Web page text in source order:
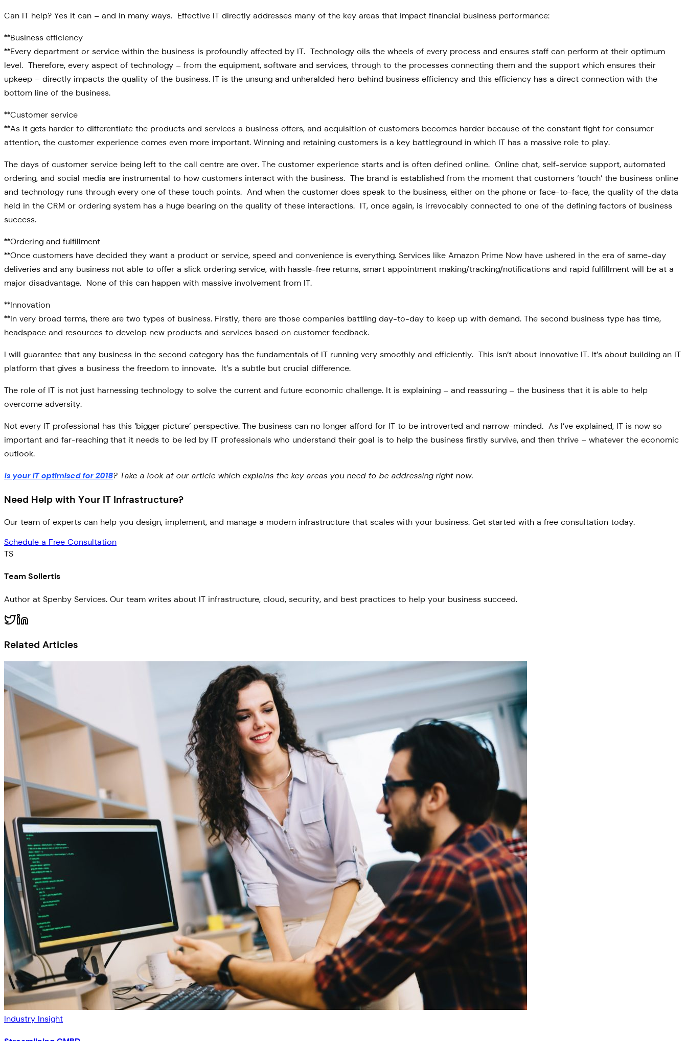
Can IT help? Yes it can – and in many ways. Effective IT directly addresses many of the key areas that impact financial business performance:
**Business efficiency
**Every department or service within the business is profoundly affected by IT. Technology oils the wheels of every process and ensures staff can perform at their optimum
level. Therefore, every aspect of technology – from the equipment, software and services, through to the processes connecting them and the support which ensures their
upkeep – directly impacts the quality of the business. IT is the unsung and unheralded hero behind business efficiency and this efficiency has a direct connection with the
bottom line of the business.
**Customer service
**As it gets harder to differentiate the products and services a business offers, and acquisition of customers becomes harder because of the constant fight for consumer
attention, the customer experience comes even more important. Winning and retaining customers is a key battleground in which IT has a massive role to play.
The days of customer service being left to the call centre are over. The customer experience starts and is often defined online. Online chat, self-service support, automated
ordering, and social media are instrumental to how customers interact with the business. The brand is established from the moment that customers ‘touch’ the business online
and technology runs through every one of these touch points. And when the customer does speak to the business, either on the phone or face-to-face, the quality of the data
held in the CRM or ordering system has a huge bearing on the quality of these interactions. IT, once again, is irrevocably connected to one of the defining factors of business
success.
**Ordering and fulfillment
**Once customers have decided they want a product or service, speed and convenience is everything. Services like Amazon Prime Now have ushered in the era of same-day
deliveries and any business not able to offer a slick ordering service, with hassle-free returns, smart appointment making/tracking/notifications and rapid fulfillment will be at a
major disadvantage. None of this can happen with massive involvement from IT.
**Innovation
**In very broad terms, there are two types of business. Firstly, there are those companies battling day-to-day to keep up with demand. The second business type has time,
headspace and resources to develop new products and services based on customer feedback.
I will guarantee that any business in the second category has the fundamentals of IT running very smoothly and efficiently. This isn’t about innovative IT. It’s about building an IT
platform that gives a business the freedom to innovate. It’s a subtle but crucial difference.
The role of IT is not just harnessing technology to solve the current and future economic challenge. It is explaining – and reassuring – the business that it is able to help
overcome adversity.
Not every IT professional has this ‘bigger picture’ perspective. The business can no longer afford for IT to be introverted and narrow-minded. As I’ve explained, IT is now so
important and far-reaching that it needs to be led by IT professionals who understand their goal is to help the business firstly survive, and then thrive – whatever the economic
outlook.
Is your IT optimised for 2018? Take a look at our article which explains the key areas you need to be addressing right now.
Need Help with Your IT Infrastructure?
Our team of experts can help you design, implement, and manage a modern infrastructure that scales with your business. Get started with a free consultation today.
Schedule a Free Consultation
TS
Team Sollertis
Author at Spenby Services. Our team writes about IT infrastructure, cloud, security, and best practices to help your business succeed.
Related Articles
Industry Insight